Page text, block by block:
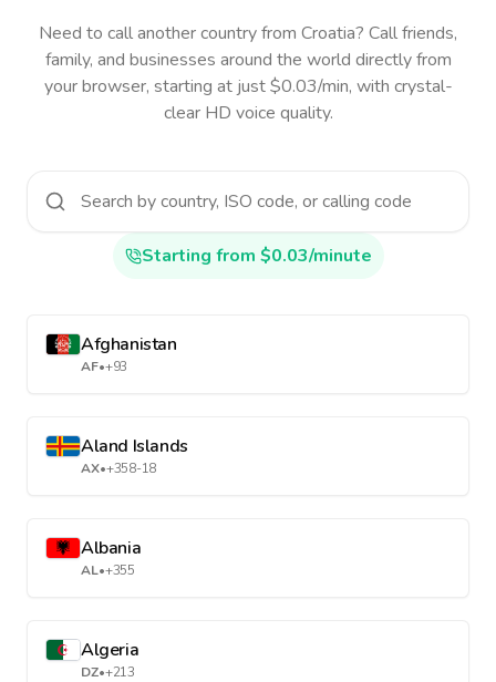
Need to call another countryfrom Croatia? Call friends,
family, and businesses around the world directly from
your browser, starting at just $0.03/min, with crystal-
clear HD voice quality.
Starting from $0.03/minute
Afghanistan
AF•+93
Aland Islands
AX•+358-18
Albania
AL•+355
Algeria
DZ•+213